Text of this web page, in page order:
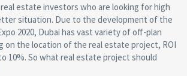
estate investors who are looking for high
situation. Due to the development of the
2020, Dubai has vast variety of off-plan
on the location of the real estate project, ROI
10%. So what real estate project should